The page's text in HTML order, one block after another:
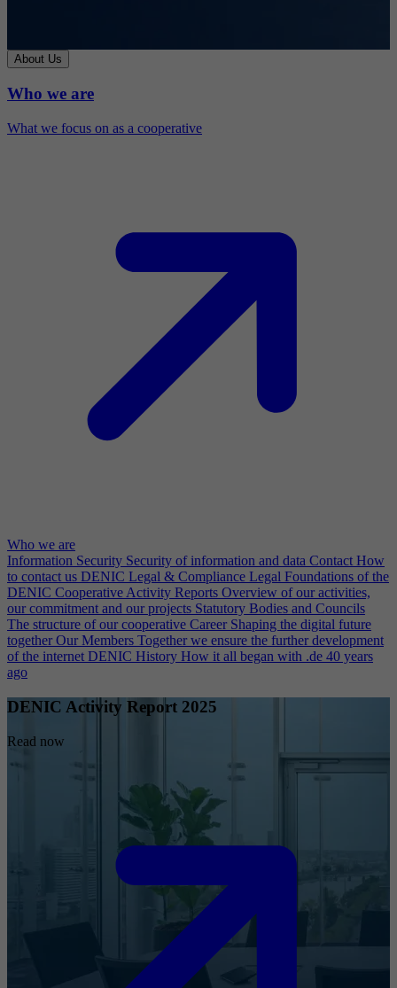
About Us
Who we are
What we focus on as a cooperative
Who we are
Information Security Security of information and data Contact How
to contact us DENIC Legal & Compliance Legal Foundations of the
DENIC Cooperative Activity Reports Overview of our activities,
our commitment and our projects Statutory Bodies and Councils
The structure of our cooperative Career Shaping the digital future
together Our Members Together we ensure the further development
of the internet DENIC History How it all began with .de 40 years
ago
DENIC Activity Report 2025
Read now